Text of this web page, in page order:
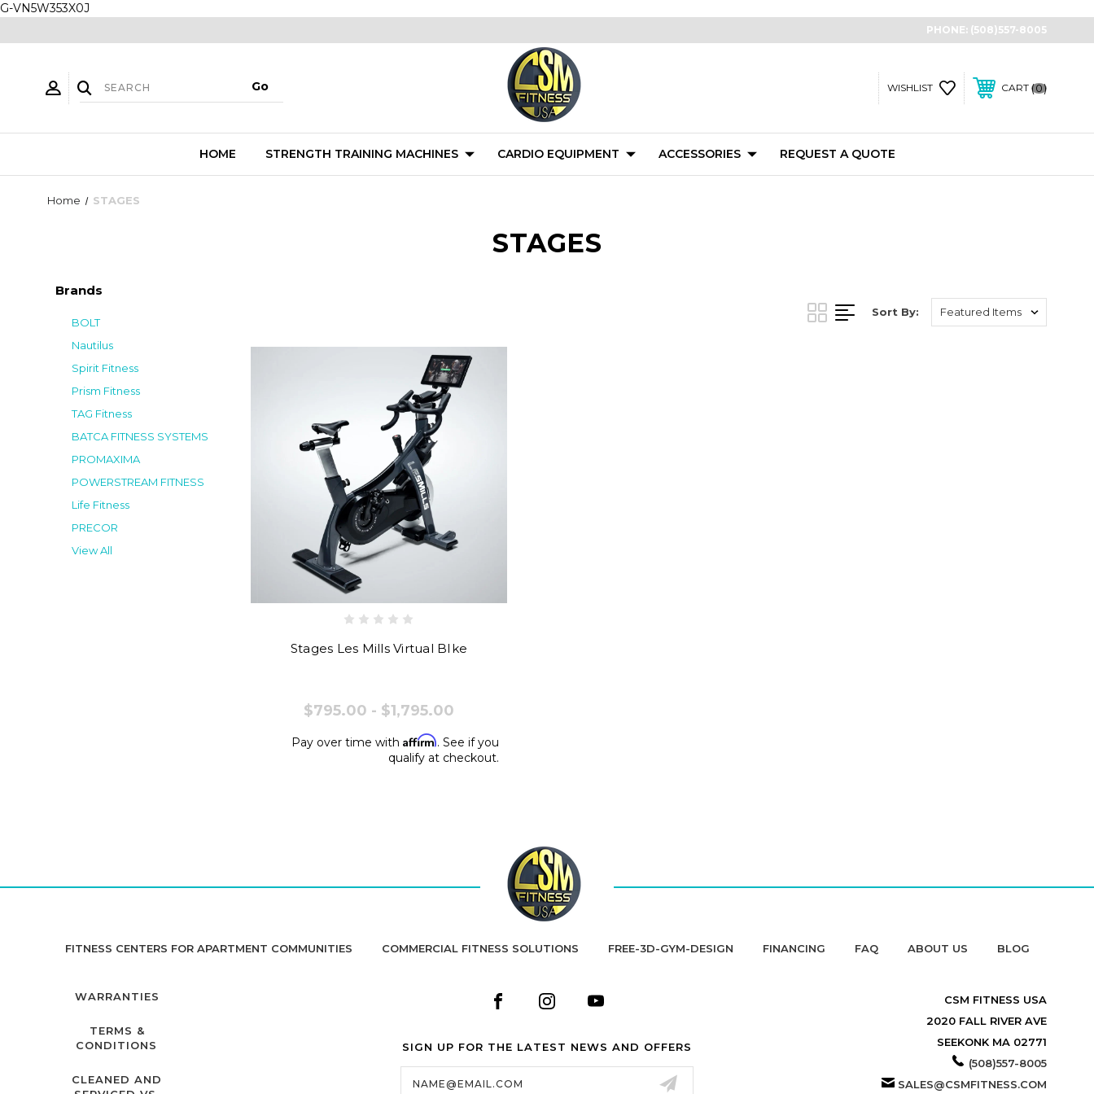
G-VN5W353X0J
PHONE: (508)557-8005
WISHLIST CART 0
HOME STRENGTH TRAINING MACHINES CARDIO EQUIPMENT ACCESSORIES REQUEST A QUOTE
Home STAGES
STAGES
Brands
BOLT
Nautilus
Spirit Fitness
Prism Fitness
TAG Fitness
BATCA FITNESS SYSTEMS
PROMAXIMA
POWERSTREAM FITNESS
Life Fitness
PRECOR
View All
Sort By:
Stages Les Mills Virtual BIke
$795.00 - $1,795.00
Pay over time with Affirm. See if you
qualify at checkout.
FITNESS CENTERS FOR APARTMENT COMMUNITIES COMMERCIAL FITNESS SOLUTIONS FREE-3D-GYM-DESIGN FINANCING FAQ ABOUT US BLOG
WARRANTIES
TERMS &
CONDITIONS
CLEANED AND
SIGN UP FOR THE LATEST NEWS AND OFFERS
Email
Address
CSM FITNESS USA
2020 FALL RIVER AVE
SEEKONK MA 02771
(508)557-8005
SALES@CSMFITNESS.COM